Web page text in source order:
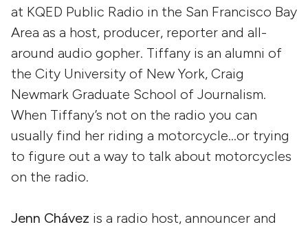
at KQED Public Radio in the San Francisco Bay
Area as a host, producer, reporter and all-
around audio gopher. Tiffany is an alumni of
the City University of New York, Craig
Newmark Graduate School of Journalism.
When Tiffany’s not on the radio you can
usually find her riding a motorcycle…or trying
to figure out a way to talk about motorcycles
on the radio.
Jenn Chávez is a radio host, announcer and